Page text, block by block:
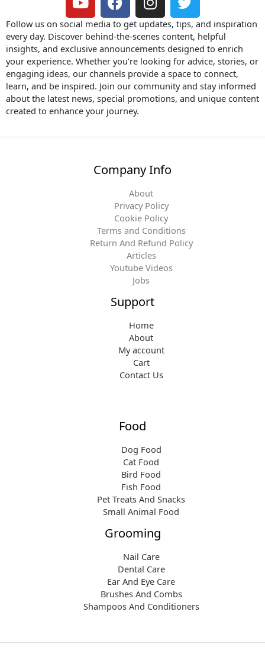
o
u
t
u
b
e
a
c
e
b
o
o
k
n
s
t
a
g
r
a
w
i
t
t
e
r
Follow us on social media to get updates, tips, and inspiration
every day. Discover behind-the-scenes content, helpful
insights, and exclusive announcements designed to enrich
your experience. Whether you’re looking for advice, stories, or
engaging ideas, our channels provide a space to connect,
learn, and be inspired. Join our community and stay informed
about the latest news, special promotions, and unique content
created to enhance your journey.
Company Info
About
Privacy Policy
Cookie Policy
Terms and Conditions
Return And Refund Policy
Articles
Youtube Videos
Jobs
Support
Home
About
My account
Cart
Contact Us
Food
Dog Food
Cat Food
Bird Food
Fish Food
Pet Treats And Snacks
Small Animal Food
Grooming
Nail Care
Dental Care
Ear And Eye Care
Brushes And Combs
Shampoos And Conditioners